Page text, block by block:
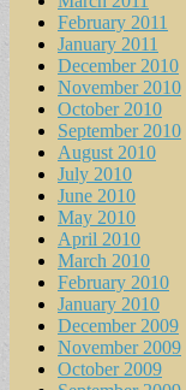
February 2011
January 2011
December 2010
November 2010
October 2010
September 2010
August 2010
July 2010
June 2010
May 2010
April 2010
March 2010
February 2010
January 2010
December 2009
November 2009
October 2009